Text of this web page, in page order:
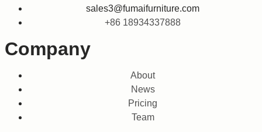
sales3@fumaifurniture.com
+86 18934337888
Company
About
News
Pricing
Team